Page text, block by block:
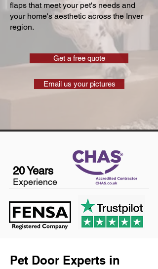
flaps that meet your pet's needs and
your home's aesthetic across the Inver
region.
Get a free quote
Email us your pictures
20 Years
Experience
Pet Door Experts in